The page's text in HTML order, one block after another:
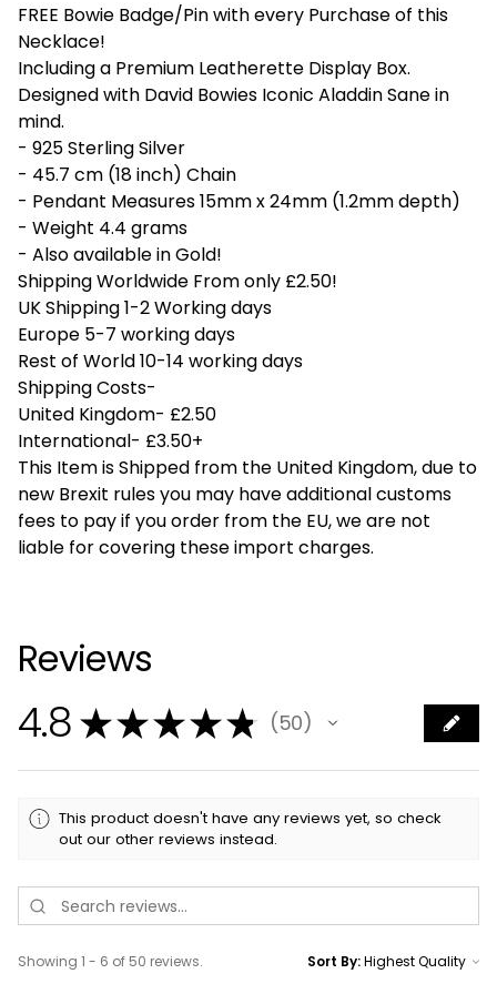
FREE Bowie Badge/Pin with every Purchase of this
Necklace!
Including a Premium Leatherette Display Box.
Designed with David Bowies Iconic Aladdin Sane in
mind.
- 925 Sterling Silver
- 45.7 cm (18 inch) Chain
- Pendant Measures 15mm x 24mm (1.2mm depth)
- Weight 4.4 grams
- Also available in Gold!
Shipping Worldwide From only £2.50!
UK Shipping 1-2 Working days
Europe 5-7 working days
Rest of World 10-14 working days
Shipping Costs-
United Kingdom- £2.50
International- £3.50+
This Item is Shipped from the United Kingdom, due to
new Brexit rules you may have additional customs
fees to pay if you order from the EU, we are not
liable for covering these import charges.
Reviews
4.8 ★★★★★ 50
50
This product doesn't have any reviews yet, so check
out our other reviews instead.
Showing 1 - 6 of 50 reviews. Sort By: